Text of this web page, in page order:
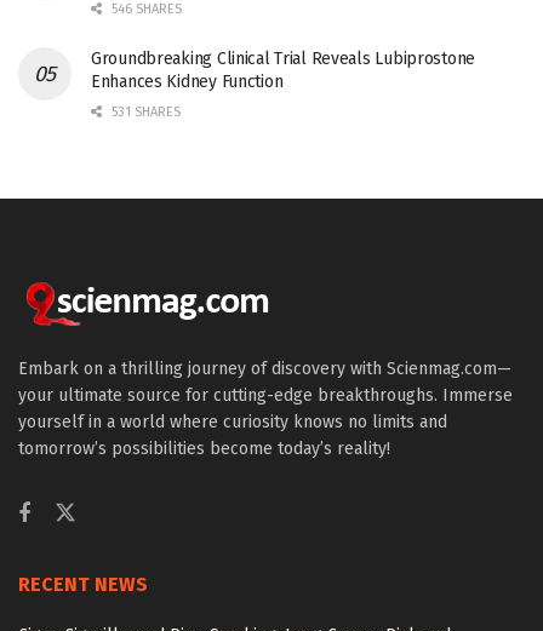
546 SHARES
Groundbreaking Clinical Trial Reveals Lubiprostone
Enhances Kidney Function
531 SHARES
Embark on a thrilling journey of discovery with Scienmag.com—
your ultimate source for cutting-edge breakthroughs. Immerse
yourself in a world where curiosity knows no limits and
tomorrow’s possibilities become today’s reality!
RECENT NEWS